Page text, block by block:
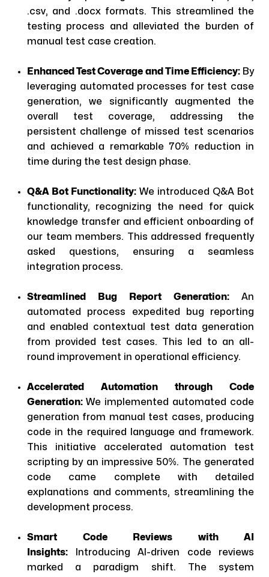
.csv, and .docx formats. This streamlined the
testing process and alleviated the burden of
manual test case creation.
Enhanced Test Coverage and Time Efficiency:By
leveraging automated processes for test case
generation, we significantly augmented the
overall test coverage, addressing the
persistent challenge of missed test scenarios
and achieved a remarkable 70% reduction in
time during the test design phase.
Q&A Bot Functionality: We introduced Q&A Bot
functionality, recognizing the need for quick
knowledge transfer and efficient onboarding of
our team members. This addressed frequently
asked questions, ensuring a seamless
integration process.
Streamlined Bug Report Generation: An
automated process expedited bug reporting
and enabled contextual test data generation
from provided test cases. This led to an all-
round improvement in operational efficiency.
Accelerated Automation through Code
Generation: We implemented automated code
generation from manual test cases, producing
code in the required language and framework.
This initiative accelerated automation test
scripting by an impressive 50%. The generated
code came complete with detailed
explanations and comments, streamlining the
development process.
Smart Code Reviews with AI
Insights: Introducing AI-driven code reviews
marked a paradigm shift. The system